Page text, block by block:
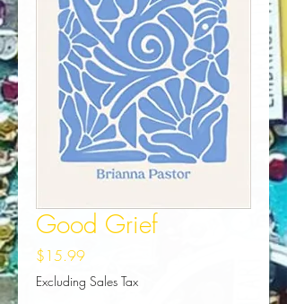
Good Grief
$15.99Price
Excluding Sales Tax